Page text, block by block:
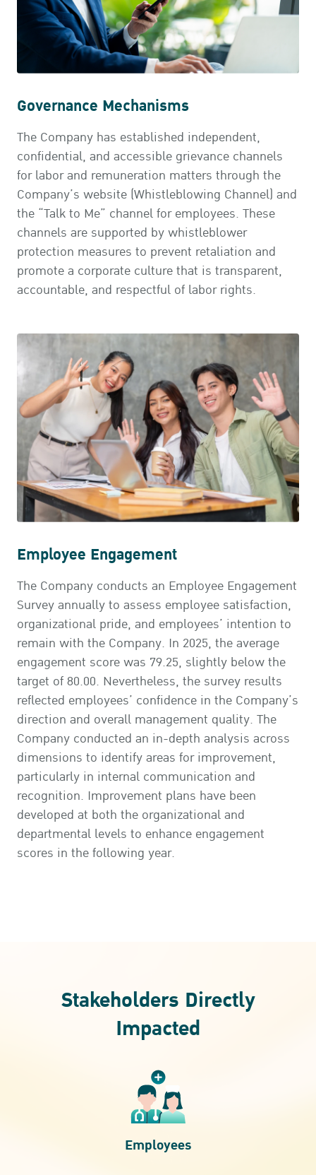
Governance Mechanisms
The Company has established independent,
confidential, and accessible grievance channels
for labor and remuneration matters through the
Company’s website (Whistleblowing Channel) and
the “Talk to Me” channel for employees. These
channels are supported by whistleblower
protection measures to prevent retaliation and
promote a corporate culture that is transparent,
accountable, and respectful of labor rights.
Employee Engagement
The Company conducts an Employee Engagement
Survey annually to assess employee satisfaction,
organizational pride, and employees’ intention to
remain with the Company. In 2025, the average
engagement score was 79.25, slightly below the
target of 80.00. Nevertheless, the survey results
reflected employees’ confidence in the Company’s
direction and overall management quality. The
Company conducted an in-depth analysis across
dimensions to identify areas for improvement,
particularly in internal communication and
recognition. Improvement plans have been
developed at both the organizational and
departmental levels to enhance engagement
scores in the following year.
Stakeholders Directly
Impacted
Employees